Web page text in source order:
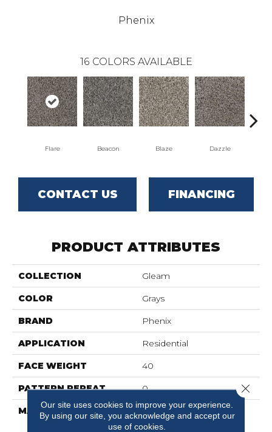
Phenix
16 COLORS AVAILABLE
Flare Beacon Blaze Dazzle
CONTACT US FINANCING
PRODUCT ATTRIBUTES
COLLECTION Gleam
COLOR Grays
BRAND Phenix
APPLICATION Residential
FACE WEIGHT 40
PATTERN REPEAT 0
MATERIAL FloorEver™ PetPlus
Our site uses cookies to improve your experience.
By using our site, you acknowledge and accept our
use of cookies.
Close